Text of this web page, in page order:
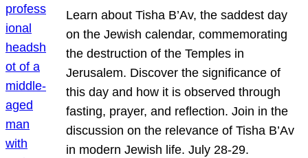
Learn about Tisha B’Av, the saddest day
on the Jewish calendar, commemorating
the destruction of the Temples in
Jerusalem. Discover the significance of
this day and how it is observed through
fasting, prayer, and reflection. Join in the
discussion on the relevance of Tisha B’Av
in modern Jewish life. July 28-29.